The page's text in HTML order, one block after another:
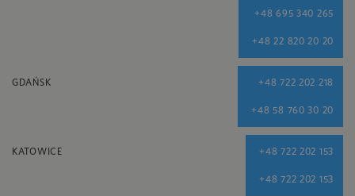
+48 695 340 265
+48 22 820 20 20
GDAŃSK +48 722 202 218
+48 58 760 30 20
KATOWICE +48 722 202 153
+48 722 202 153